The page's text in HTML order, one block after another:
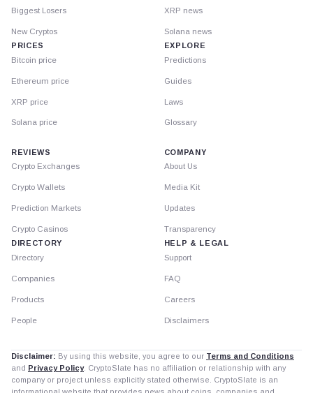
Biggest Losers
New Cryptos
PRICES
Bitcoin price
Ethereum price
XRP price
Solana price
XRP news
Solana news
EXPLORE
Predictions
Guides
Laws
Glossary
REVIEWS
Crypto Exchanges
Crypto Wallets
Prediction Markets
Crypto Casinos
DIRECTORY
Directory
Companies
Products
People
COMPANY
About Us
Media Kit
Updates
Transparency
HELP & LEGAL
Support
FAQ
Careers
Disclaimers
Disclaimer: By using this website, you agree to our Terms and Conditions
and Privacy Policy. CryptoSlate has no affiliation or relationship with any
company or project unless explicitly stated otherwise. CryptoSlate is an